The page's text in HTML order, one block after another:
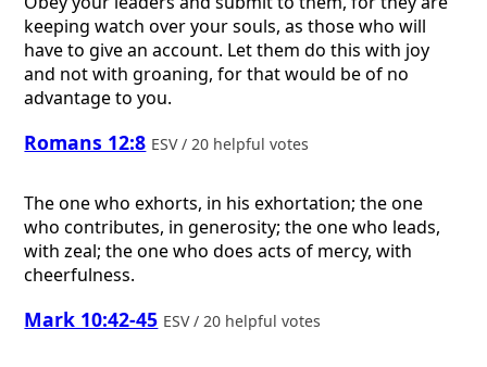
keeping watch over your souls, as those who will
have to give an account. Let them do this with joy
and not with groaning, for that would be of no
advantage to you.
Romans 12:8 ESV / 20 helpful votes
The one who exhorts, in his exhortation; the one
who contributes, in generosity; the one who leads,
with zeal; the one who does acts of mercy, with
cheerfulness.
Mark 10:42-45 ESV / 20 helpful votes